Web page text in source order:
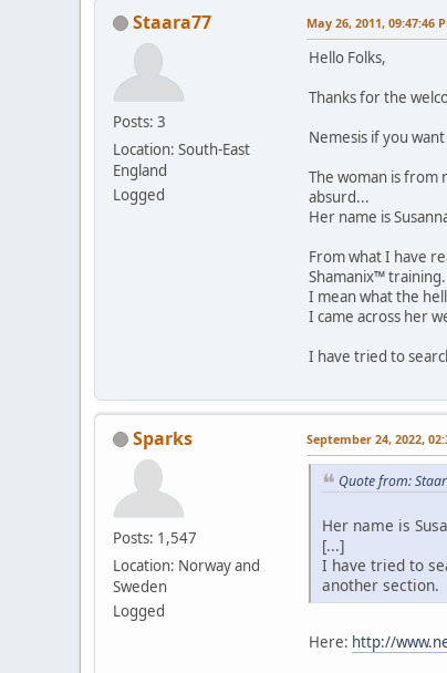
Staara77
Posts: 3
Location: South-East
England
Logged
May 26, 2011, 09:47:46
Hello Folks,
Thanks for the
Nemesis if you
The woman is from
absurd...
Her name is
From what I have
Shamanix™ training.
I mean what the
I came across her
I have tried to
Sparks
Posts: 1,547
Location: Norway and
Sweden
Logged
September 24, 2022,
Quote from:
Her name is
[...]
I have tried to
another section.
Here: http://